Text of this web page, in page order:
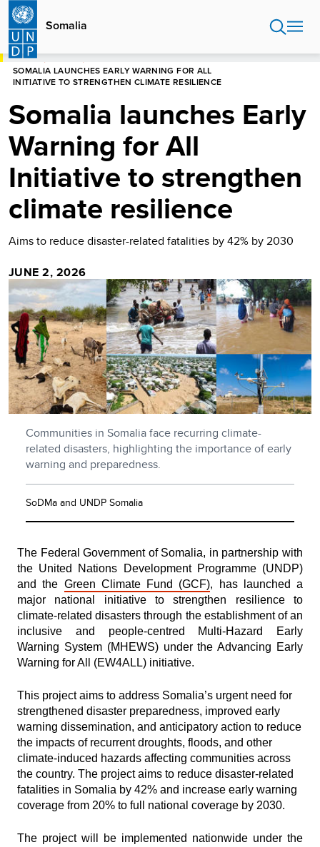
Skip
main
content
Somalia
HOME
SOMALIA LAUNCHES EARLY WARNING FOR ALL
INITIATIVE TO STRENGTHEN CLIMATE RESILIENCE
Somalia launches Early
Warning for All
Initiative to strengthen
climate resilience
Aims to reduce disaster-related fatalities by 42% by 2030
JUNE 2, 2026
Communities in Somalia face recurring climate-
related disasters, highlighting the importance of early
warning and preparedness.
SoDMa and UNDP Somalia
The Federal Government of Somalia, in partnership with
the United Nations Development Programme (UNDP)
and the Green Climate Fund (GCF), has launched a
major national initiative to strengthen resilience to
climate-related disasters through the establishment of an
inclusive and people-centred Multi-Hazard Early
Warning System (MHEWS) under theAdvancing Early
Warning for All (EW4ALL) initiative.
This project aims to address Somalia’s urgent need for
strengthened disaster preparedness, improved early
warning dissemination, and anticipatory action to reduce
the impacts of recurrent droughts, floods, and other
climate-induced hazards affecting communities across
the country. The project aims to reduce disaster-related
fatalities in Somalia by 42% and increase early warning
coverage from 20% to full national coverage by 2030.
The project will be implemented nationwide under the